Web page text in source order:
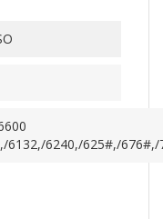
6132,/6240,/625#,/